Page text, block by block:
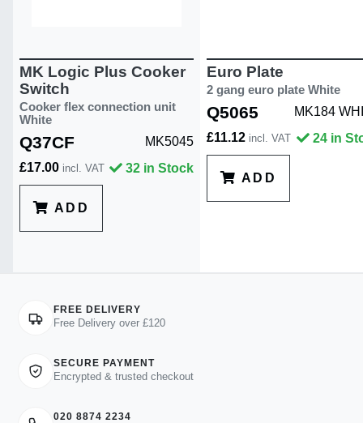
MK Logic Plus Cooker
Switch
Cooker flex connection unit
White
Q37CF
MK5045
£17.00 incl. VAT 32 in Stock
ADD
Euro Plate
2 gang euro plate White
Q5065
MK184
£11.12 incl. VAT 24 in
ADD
FREE DELIVERY
Free Delivery over £120
SECURE PAYMENT
Encrypted & trusted checkout
020 8874 2234